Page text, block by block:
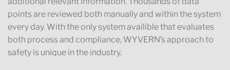
points are reviewed both manually and within the system
every day. With the only system availible that evaluates
both process and compliance, WYVERN’s approach to
safety is unique in the industry.